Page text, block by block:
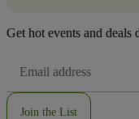
Get hot events and
Address
Join the List